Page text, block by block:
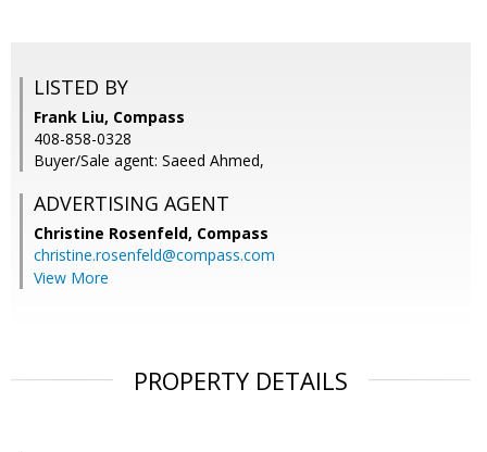
LISTED BY
Frank Liu, Compass
408-858-0328
Buyer/Sale agent: Saeed Ahmed,
ADVERTISING AGENT
Christine Rosenfeld, Compass
christine.rosenfeld@compass.com
View More
PROPERTY DETAILS